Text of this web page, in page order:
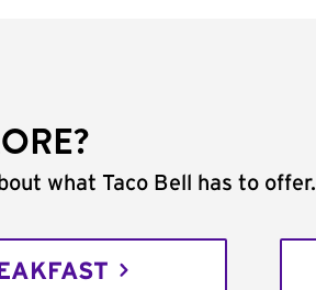
what Taco Bell has to offer.